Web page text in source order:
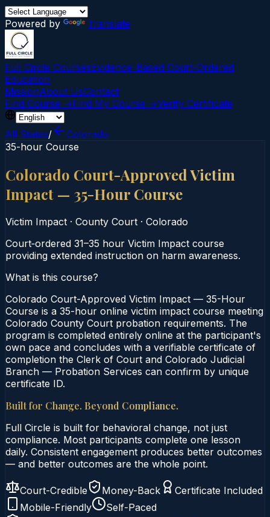
Powered by Translate
Full Circle CoursesEvidence-Based Court‑Ordered
Education
MissionAbout UsContact
Find Course →Find My Course →Verify Certificate
All States/
Colorado
35-hour Course
Colorado Court-Approved Victim
Impact — 35-Hour Course
Victim Impact · County Court · Colorado
Court‑ordered 31–35 hour Victim Impact course
providing extended instruction on harm awareness.
What is this course?
Colorado Court-Approved Victim Impact — 35-Hour
Course is a 35-hour online victim impact course meeting
Colorado County Court probation requirements. The
program is completed entirely online at the participant's
own pace and concludes with a verifiable certificate of
completion the Clerk of Court and Colorado Judicial
Branch — Probation Services can confirm by unique
certificate ID.
Built for Change. Beyond Compliance.
Full Circle is built for behavioral change, not just
compliance. Most participants complete one lesson
daily. Consistent engagement produces better outcomes
— and better outcomes are the whole point.
Court-Credible Money-Back
Certificate Included
Mobile-Friendly
Self-Paced